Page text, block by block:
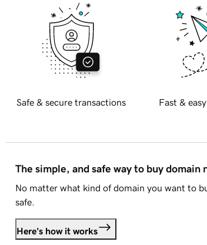
Safe & secure transactions Fast &
The simple, and safe way to buy domain
No matter what kind of domain you want to
safe.
Here's how it works